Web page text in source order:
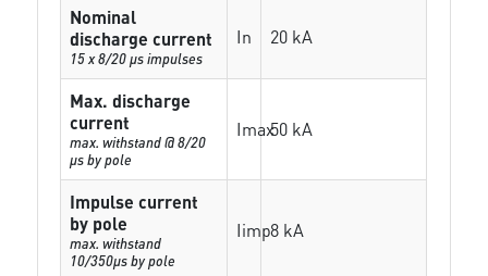
Nominal
discharge current
15 x 8/20 µs impulses
In 20 kA
Max. discharge
current
max. withstand @ 8/20
µs by pole
Imax50 kA
Impulse current
by pole
max. withstand
10/350µs by pole
Iimp8 kA